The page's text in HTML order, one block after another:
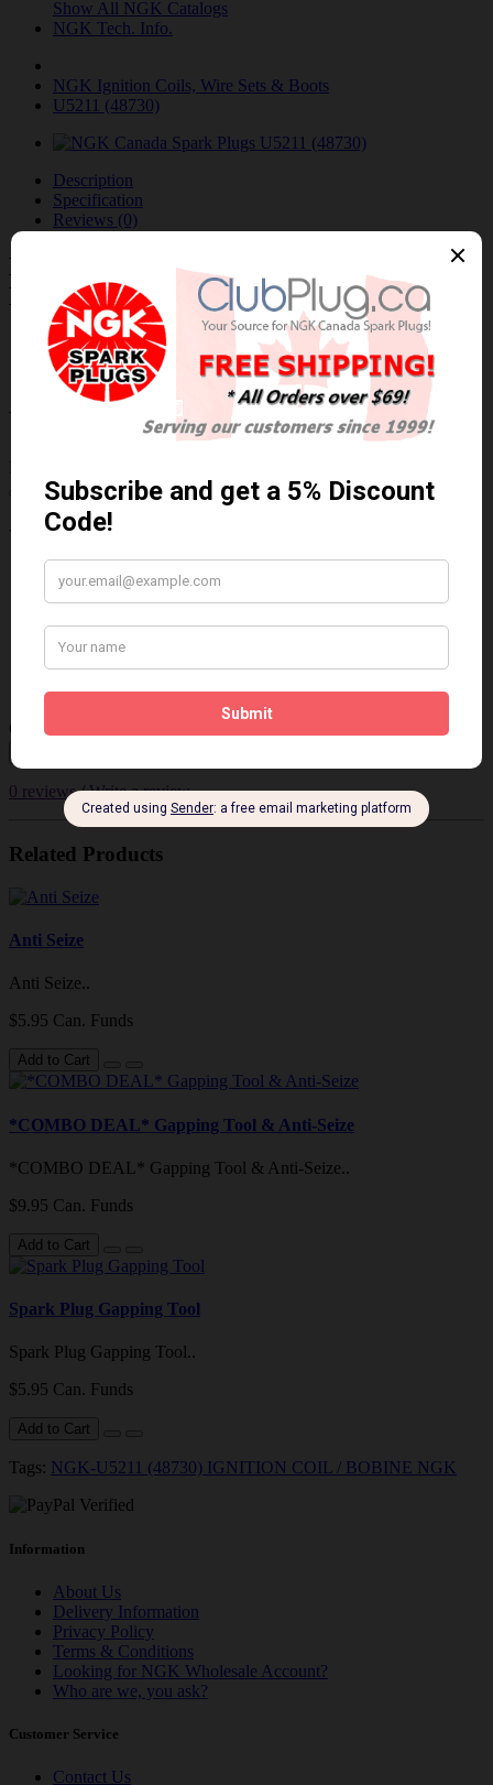
Show All NGK Catalogs
NGK Tech. Info.
NGK Ignition Coils, Wire Sets & Boots
U5211 (48730)
Description
Specification
Reviews (0)
NGK-U5211 (48730) IGNITION COIL /
BOBINE NGK
Buyer's Guide
Years, Makes & Models
BMW M5 2010-2006, M6 2010-2006
Write a review
U5211 (48730)
Brand:
NGK
Qty
0 reviews/Write a review
Related Products
Anti Seize
Anti Seize..
$5.95 Can. Funds
Add to Cart
*COMBO DEAL* Gapping Tool & Anti-Seize
*COMBO DEAL* Gapping Tool & Anti-Seize..
$9.95 Can. Funds
Add to Cart
Spark Plug Gapping Tool
Spark Plug Gapping Tool..
$5.95 Can. Funds
Add to Cart
Tags: NGK-U5211 (48730) IGNITION COIL / BOBINE NGK
Information
About Us
Delivery Information
Privacy Policy
Terms & Conditions
Looking for NGK Wholesale Account?
Who are we, you ask?
Customer Service
Contact Us